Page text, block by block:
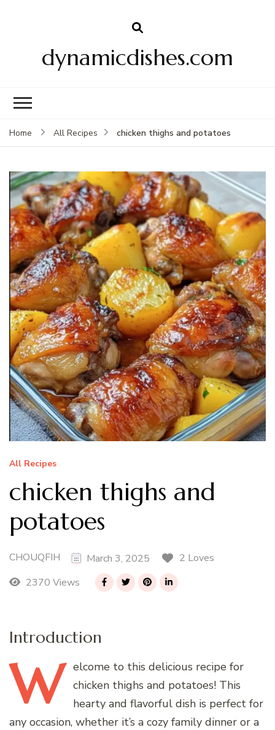
dynamicdishes.com
Home All Recipes chicken thighs and potatoes
All Recipes
chicken thighs and
potatoes
CHOUQFIH March 3, 2025
2 Loves
2370 Views
Introduction
W elcome to this delicious recipe for
chicken thighs and potatoes! This
hearty and flavorful dish is perfect for
any occasion, whether it’s a cozy family dinner or a